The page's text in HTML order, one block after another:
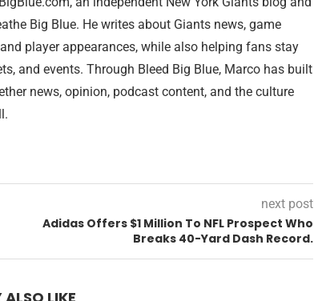
Big Blue. He writes about Giants news, game
player appearances, while also helping fans stay
and events. Through Bleed Big Blue, Marco has built
news, opinion, podcast content, and the culture
next post
Adidas Offers $1 Million To NFL Prospect Who
Breaks 40-Yard Dash Record.